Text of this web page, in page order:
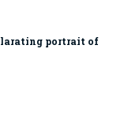
portrait of